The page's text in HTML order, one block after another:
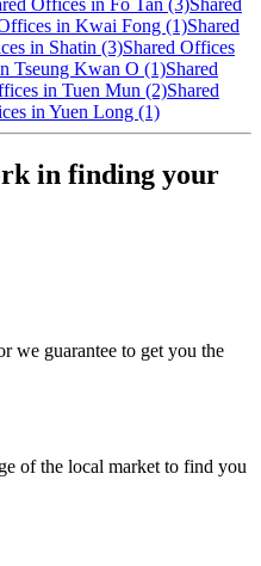
Offices in Fo Tan (3)Shared
in Kwai Fong (1)Shared
in Shatin (3)Shared Offices
Tseung Kwan O (1)Shared
in Tuen Mun (2)Shared
in Yuen Long (1)
in finding your
we guarantee to get you the
of the local market to find you